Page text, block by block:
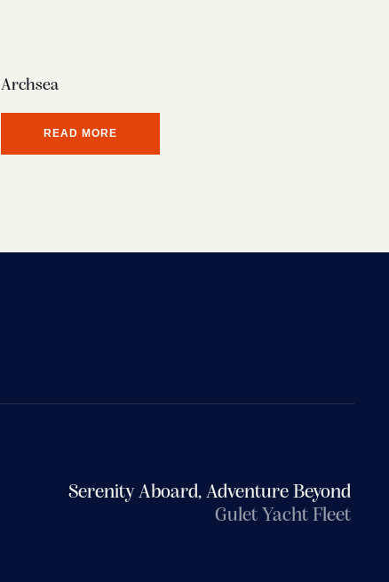
Archsea
READ MORE
Serenity Aboard, Adventure Beyond
Gulet Yacht Fleet